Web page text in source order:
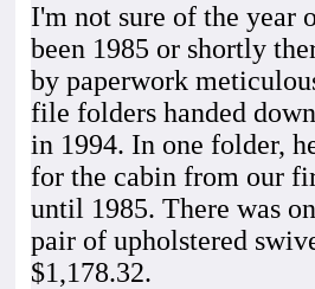
I'm not sure of the year
been 1985 or shortly
by paperwork
file folders handed
in 1994. In one folder,
for the cabin from our
until 1985. There was
pair of upholstered
$1,178.32.